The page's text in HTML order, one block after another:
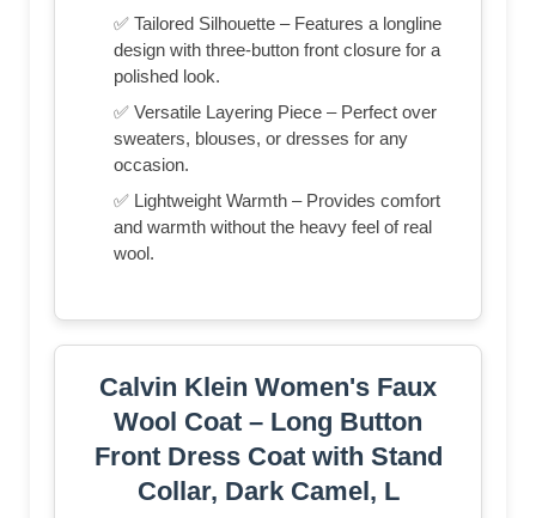
✅ Tailored Silhouette – Features a longline
design with three-button front closure for a
polished look.
✅ Versatile Layering Piece – Perfect over
sweaters, blouses, or dresses for any
occasion.
✅ Lightweight Warmth – Provides comfort
and warmth without the heavy feel of real
wool.
Calvin Klein Women's Faux
Wool Coat – Long Button
Front Dress Coat with Stand
Collar, Dark Camel, L